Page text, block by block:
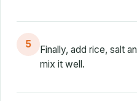
5
Finally, add rice, salt
mix it well.